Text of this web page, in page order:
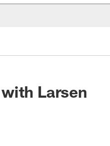
Larsen